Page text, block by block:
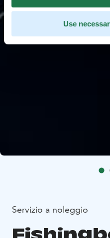
Use
Servizio a noleggio